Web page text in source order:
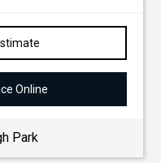
Online
Park